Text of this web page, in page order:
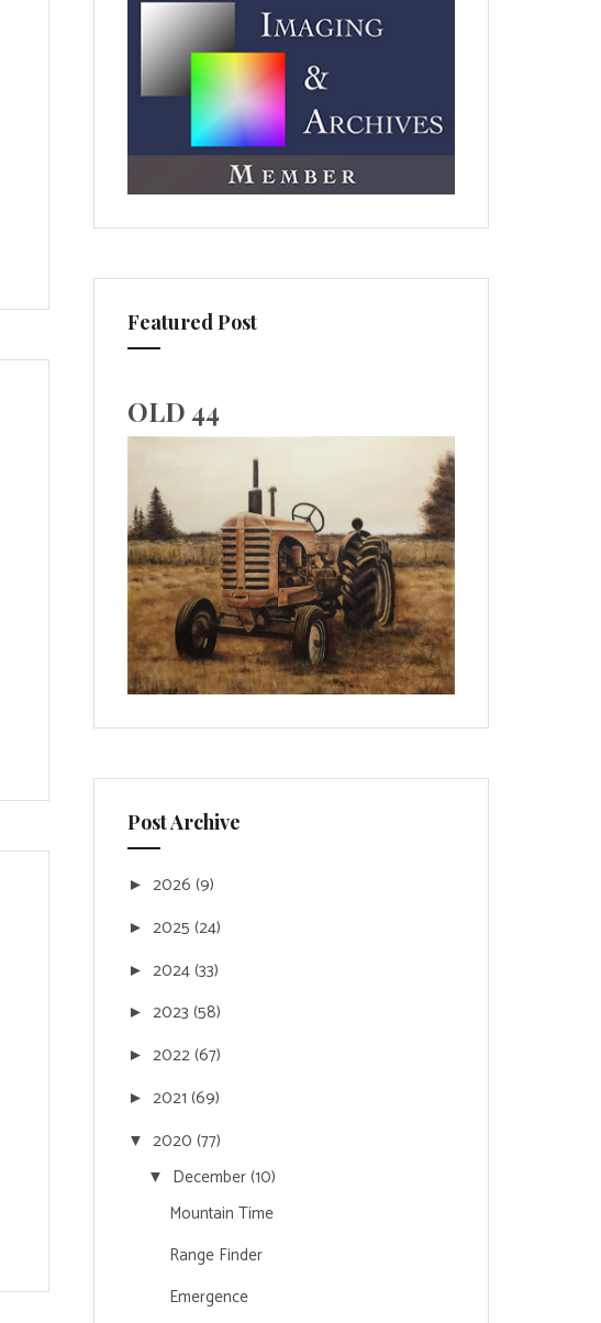
Featured Post
OLD 44
Post Archive
► 2026 (9)
► 2025 (24)
► 2024(33)
► 2023 (58)
► 2022(67)
► 2021 (69)
▼ 2020 (77)
▼ December(10)
Mountain Time
Range Finder
Emergence